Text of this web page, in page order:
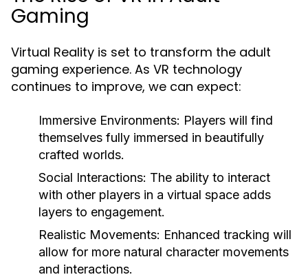
Gaming
Virtual Reality is set to transform the adult
gaming experience. As VR technology
continues to improve, we can expect:
Immersive Environments: Players will find
themselves fully immersed in beautifully
crafted worlds.
Social Interactions: The ability to interact
with other players in a virtual space adds
layers to engagement.
Realistic Movements: Enhanced tracking will
allow for more natural character movements
and interactions.